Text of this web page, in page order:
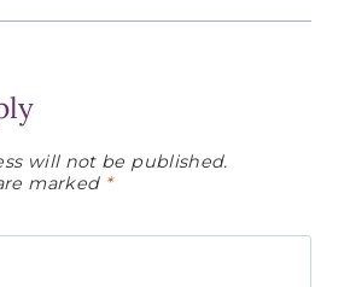
will not be published.
marked *